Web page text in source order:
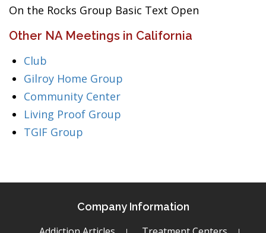
On the Rocks Group Basic Text Open
Other NA Meetings in California
Club
Gilroy Home Group
Community Center
Living Proof Group
TGIF Group
Company Information